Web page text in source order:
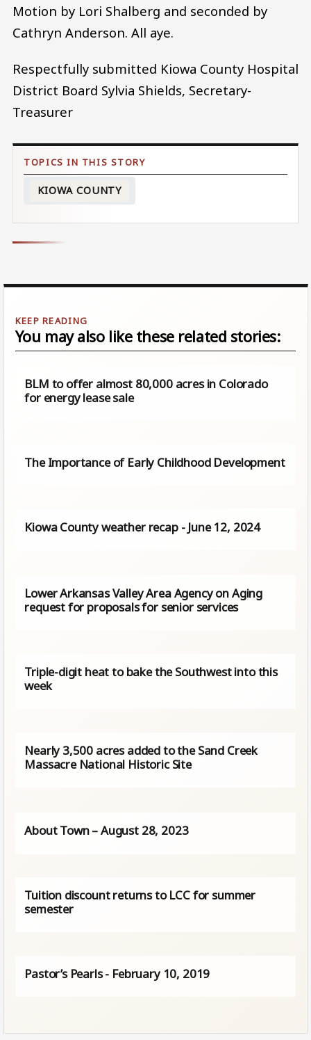
Motion by Lori Shalberg and seconded by
Cathryn Anderson. All aye.
Respectfully submitted Kiowa County Hospital
District Board Sylvia Shields, Secretary-
Treasurer
KIOWA COUNTY
You may also like these related stories:
BLM to offer almost 80,000 acres in Colorado
for energy lease sale
The Importance of Early Childhood Development
Kiowa County weather recap - June 12, 2024
Lower Arkansas Valley Area Agency on Aging
request for proposals for senior services
Triple-digit heat to bake the Southwest into this
week
Nearly 3,500 acres added to the Sand Creek
Massacre National Historic Site
About Town – August 28, 2023
Tuition discount returns to LCC for summer
semester
Pastor’s Pearls - February 10, 2019